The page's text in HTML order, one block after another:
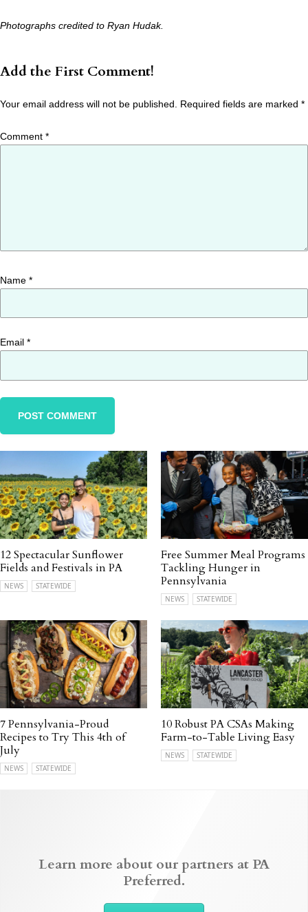
Photographs credited to Ryan Hudak.
Add the First Comment!
Your email address will not be published. Required fields are marked *
Comment *
Name *
Email *
12 Spectacular Sunflower
Fields and Festivals in PA
NEWS STATEWIDE
Free Summer Meal Programs
Tackling Hunger in
Pennsylvania
NEWS STATEWIDE
7 Pennsylvania-Proud
Recipes to Try This 4th of
July
NEWS STATEWIDE
10 Robust PA CSAs Making
Farm-to-Table Living Easy
NEWS STATEWIDE
Learn more about our partners at PA
Preferred.